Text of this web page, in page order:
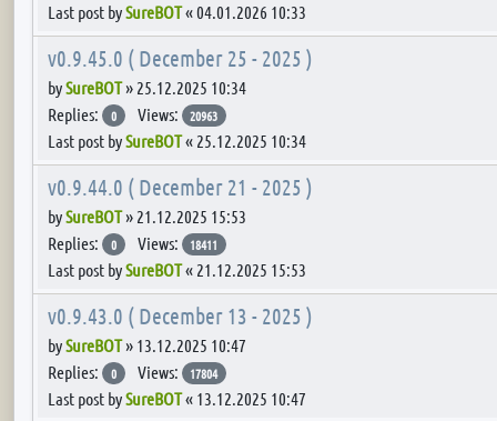
Last post bySureBOT«04.01.2026 10:33
v0.9.45.0 ( December 25 - 2025 )
bySureBOT» 25.12.2025 10:34
Replies:
0 Views: 20963
Last post bySureBOT« 25.12.2025 10:34
v0.9.44.0 ( December 21 - 2025 )
bySureBOT» 21.12.2025 15:53
Replies:
0 Views: 18411
Last post bySureBOT« 21.12.2025 15:53
v0.9.43.0 ( December 13 - 2025 )
bySureBOT» 13.12.2025 10:47
Replies:
0 Views: 17804
Last post bySureBOT« 13.12.2025 10:47